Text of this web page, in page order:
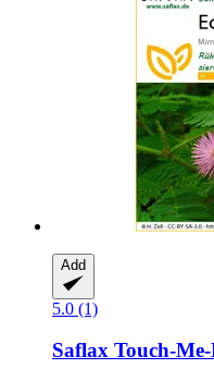
Add
5.0 (1)
Saflax Touch-​